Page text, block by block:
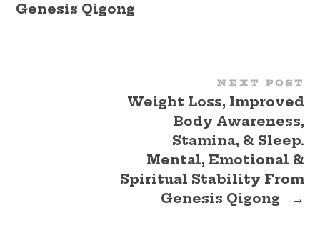
Genesis Qigong
NEXT POST
Weight Loss, Improved
Body Awareness,
Stamina, & Sleep.
Mental, Emotional &
Spiritual Stability From
Genesis Qigong
→